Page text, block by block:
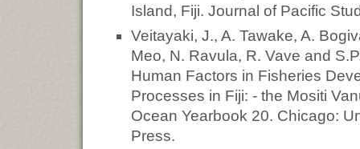
Island, Fiji. Journal of Pacific
Veitayaki, J., A. Tawake, A.
Meo, N. Ravula, R. Vave and
Human Factors in Fisheries
Processes in Fiji: - the Mositi
Ocean Yearbook 20. Chicago:
Press.